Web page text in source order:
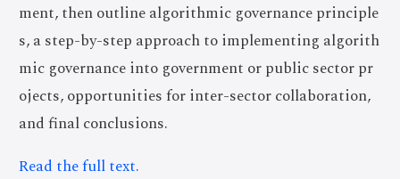
ment, then outline algorithmic governance principle
s, a step-by-step approach to implementing algorith
mic governance into government or public sector pr
ojects, opportunities for inter-sector collaboration,
and final conclusions.
Read the full text.